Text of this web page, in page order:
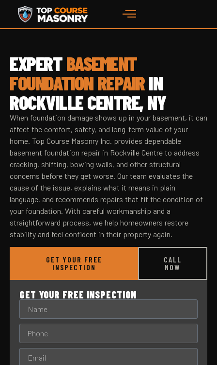
EXPERTBASEMENT
FOUNDATION REPAIRIN
ROCKVILLE CENTRE, NY
When foundation damage shows up in your basement, it can
affect the comfort, safety, and long-term value of your
home. Top Course Masonry Inc. provides dependable
basement foundation repair in Rockville Centre to address
cracking, shifting, bowing walls, and other structural
concerns before they get worse. Our team evaluates the
cause of the issue, explains what it means in plain
language, and recommends repairs that fit the condition of
your foundation. With careful workmanship and a
straightforward process, we help homeowners restore
stability and feel confident in their property again.
GET YOUR FREE
INSPECTION
CALL
NOW
GET YOUR FREE INSPECTION